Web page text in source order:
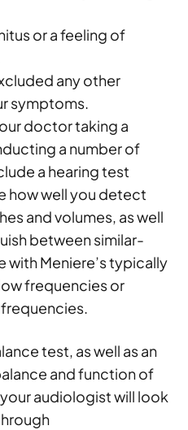
or a feeling of
any other
symptoms.
doctor taking a
a number of
a hearing test
how well you detect
and volumes, as well
between similar-
with Meniere’s typically
frequencies or
test, as well as an
and function of
audiologist will look